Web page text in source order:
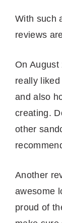
With such
reviews
On August
really
and also
creating.
other
Another
awesome
proud of